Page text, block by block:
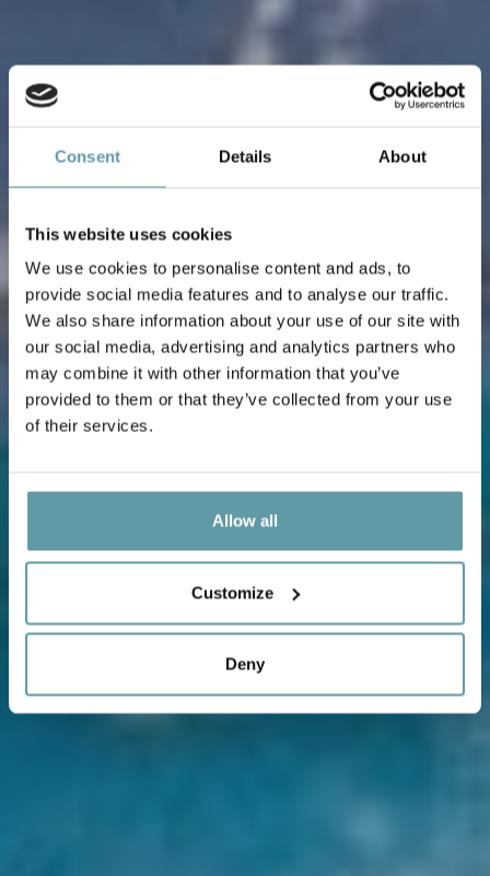
Consent Details About
This website uses cookies
We use cookies to personalise content and ads, to
provide social media features and to analyse our traffic.
We also share information about your use of our site with
our social media, advertising and analytics partners who
may combine it with other information that you’ve
provided to them or that they’ve collected from your use
of their services.
Allow all
Customize
Deny